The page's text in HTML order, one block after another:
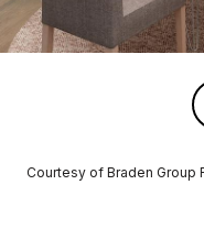
Courtesy of Braden Group